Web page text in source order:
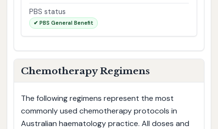
PBS status
✔ PBS General Benefit
Chemotherapy Regimens
The following regimens represent the most
commonly used chemotherapy protocols in
Australian haematology practice. All doses and